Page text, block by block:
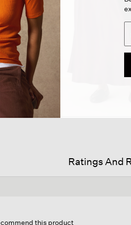
Ratings And
this product